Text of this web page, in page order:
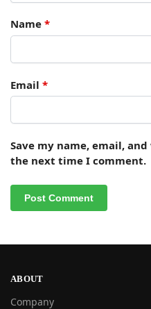
Name *
Email *
Save my name, email,
the next time I comment.
ABOUT
Company